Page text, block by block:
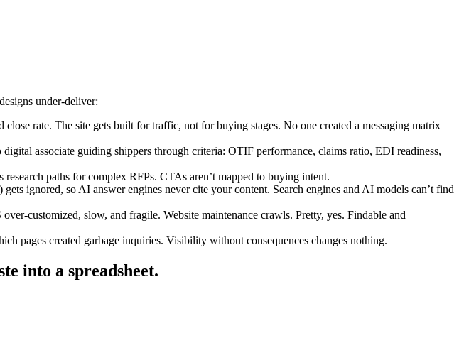
under-deliver:
rate. The site gets built for traffic, not for buying stages. No one created a messaging matrix
associate guiding shippers through criteria: OTIF performance, claims ratio, EDI readiness,
paths for complex RFPs. CTAs aren’t mapped to buying intent.
ignored, so AI answer engines never cite your content. Search engines and AI models can’t find
customized, slow, and fragile. Website maintenance crawls. Pretty, yes. Findable and
pages created garbage inquiries. Visibility without consequences changes nothing.
into a spreadsheet.